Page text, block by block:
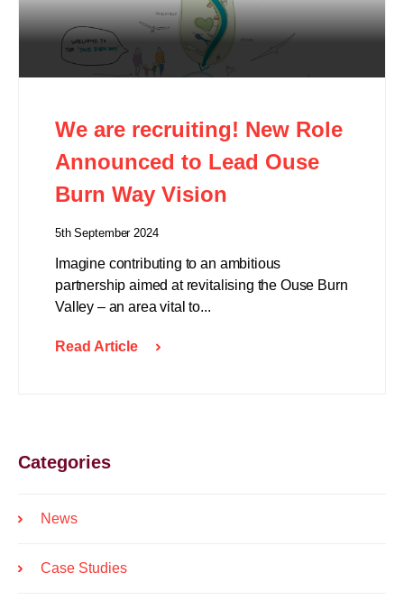
We are recruiting! New Role
Announced to Lead Ouse
Burn Way Vision
5th September 2024
Imagine contributing to an ambitious
partnership aimed at revitalising the Ouse Burn
Valley – an area vital to...
Read Article
Categories
News
Case Studies